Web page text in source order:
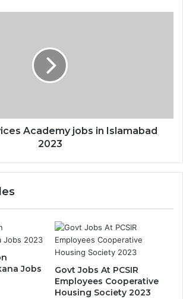
Academy jobs in Islamabad
2023
Jobs
Govt Jobs At PCSIR
Employees Cooperative
Housing Society 2023